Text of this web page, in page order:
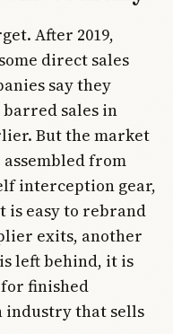
After 2019,
direct sales
say they
sales in
But the market
assembled from
interception gear,
is easy to rebrand
exits, another
left behind, it is
finished
industry that sells